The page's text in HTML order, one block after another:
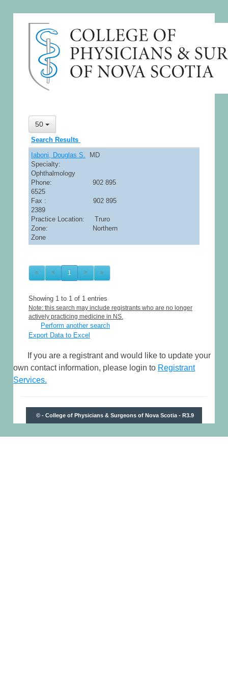
50
Search Results
Iaboni, Douglas S. MD
Specialty:
Ophthalmology
Phone: 902 895
6525
Fax : 902 895
2389
Practice Location: Truro
Zone: Northern
Zone
« < 1 > »
Showing 1 to 1 of 1 entries
Note: this search may include registrants who are no longer
actively practicing medicine in NS.
Perform another search
Export Data to Excel
If you are a registrant and would like to update your
own contact information, please login to Registrant
Services.
© - College of Physicians & Surgeons of Nova Scotia - R3.9